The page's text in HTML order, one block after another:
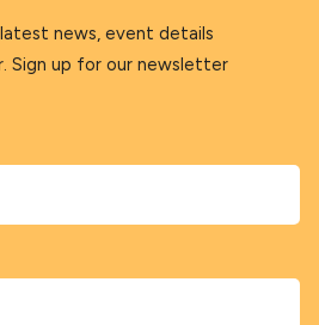
news, event details
Sign up for our newsletter